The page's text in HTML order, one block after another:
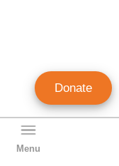
Menu
Donate